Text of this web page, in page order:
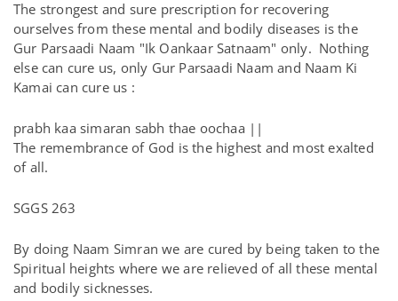
The strongest and sure prescription for recovering
ourselves from these mental and bodily diseases is the
Gur Parsaadi Naam "Ik Oankaar Satnaam" only. Nothing
else can cure us, only Gur Parsaadi Naam and Naam Ki
Kamai can cure us :
prabh kaa simaran sabh thae oochaa ||
The remembrance of God is the highest and most exalted
of all.
SGGS 263
By doing Naam Simran we are cured by being taken to the
Spiritual heights where we are relieved of all these mental
and bodily sicknesses.